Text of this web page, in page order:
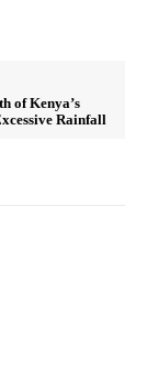
of Kenya’s
Rainfall